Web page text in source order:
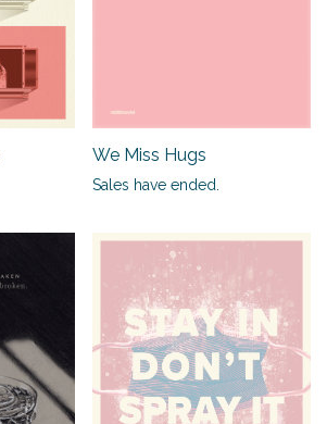
We Miss Hugs
Sales have ended.